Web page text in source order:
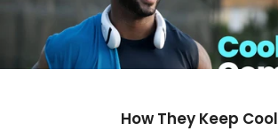
How They Keep Cool